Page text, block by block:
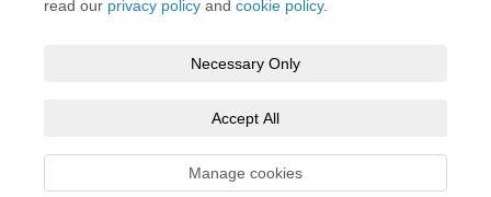
read our privacy policy and cookie policy.
Necessary Only
Accept All
Manage cookies